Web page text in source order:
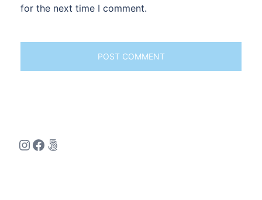
for the next time I comment.
Instagram
Facebook
500px